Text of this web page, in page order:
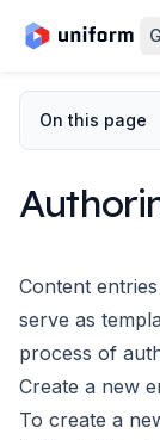
On this page
Content
serve as
process of
Create a new
To create a